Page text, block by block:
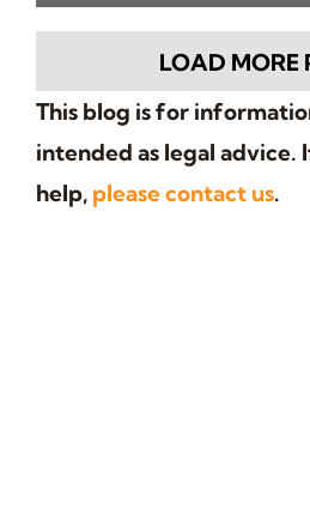
renewal. Understand
informal agreements.
LOAD MORE
This blog is for
intended as legal advice.
help, please contact us.